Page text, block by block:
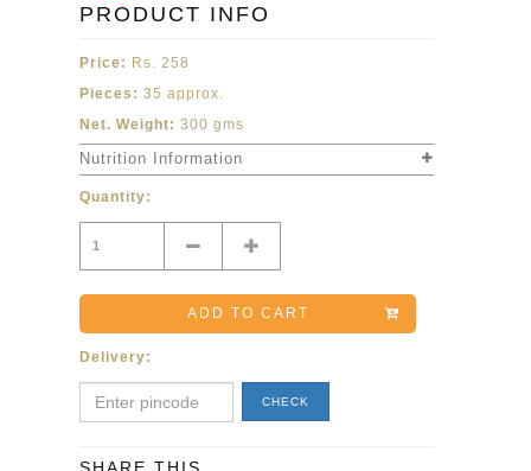
PRODUCT INFO
Price: Rs. 258
Pieces: 35 approx.
Net. Weight: 300 gms
Nutrition Information
Quantity:
Plus
Minus
ADD TO CART
Delivery:
CHECK
SHARE THIS